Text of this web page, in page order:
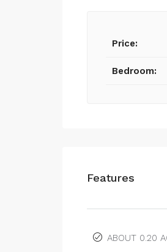
Price:
Bedroom:
Features
ABOUT 0.20